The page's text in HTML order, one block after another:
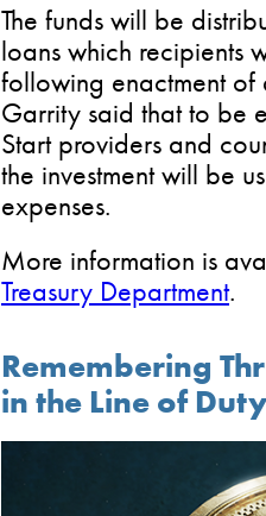
The funds will be
loans which recipients
following enactment of
Garrity said that to be
Start providers and
the investment will be
expenses.
More information is
Treasury Department.
Remembering
in the Line of Duty